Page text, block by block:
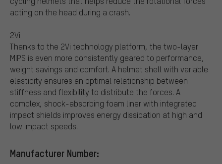
acting on the head during a crash.
2Vi
Thanks to the 2Vi technology platform, the two-layer
MIPS is even more consistently geared to performance,
weight savings and comfort. A helmet shell with variable
elasticity ensures an optimal relationship between
stiffness and flexibility to distribute the forces. A
complex, shock-absorbing foam liner with integrated
impact shields improves energy dissipation at high and
low impact speeds.
Manufacturer Number: